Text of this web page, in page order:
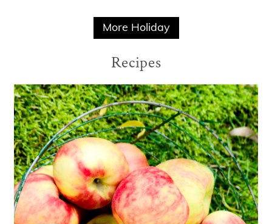
More Holiday
Recipes